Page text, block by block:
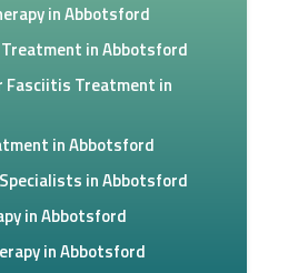
in Abbotsford
in Abbotsford
Fasciitis Treatment in
in Abbotsford
in Abbotsford
in Abbotsford
in Abbotsford